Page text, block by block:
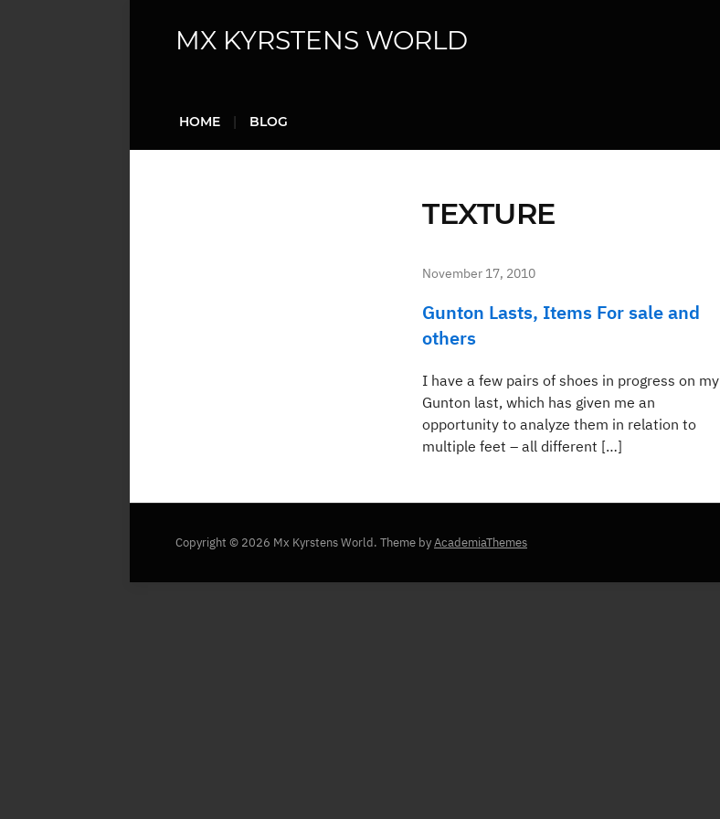
MX KYRSTENS WORLD
HOME BLOG
TEXTURE
November 17, 2010
Gunton Lasts, Items For sale and
others
I have a few pairs of shoes in progress on my
Gunton last, which has given me an
opportunity to analyze them in relation to
multiple feet – all different […]
Copyright © 2026 Mx Kyrstens World. Theme byAcademiaThemes